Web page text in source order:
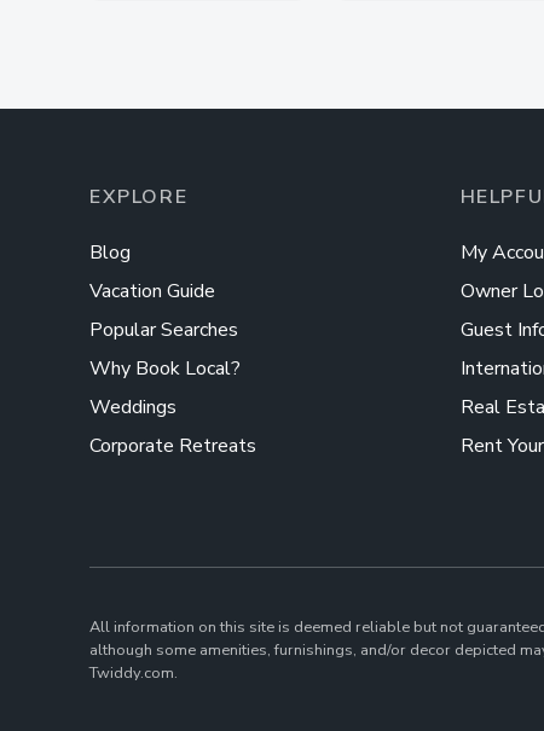
EXPLORE
Blog
Vacation Guide
Popular Searches
Why Book Local?
Weddings
Corporate Retreats
My
Owner
Guest
Real
Rent
All information on this site is deemed reliable but not
although some amenities, furnishings, and/or decor depicted
Twiddy.com.